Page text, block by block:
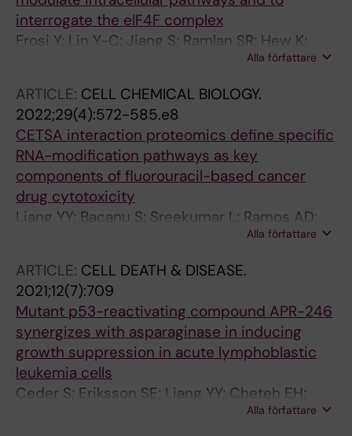
interrogate the eIF4F complex
Frosi Y; Lin Y-C; Jiang S; Ramlan SR; Hew K;
Engman AH; Pillai A; Yeung K; Cheng YX;
ZP; Verma CS; Thean D; Lane DP; Asial I; Brown
CJ
Alla författare
ARTICLE: CELL CHEMICAL BIOLOGY.
2022;29(4):572-585.e8
CETSA interaction proteomics define specific
RNA-modification pathways as key
components of fluorouracil-based cancer
drug cytotoxicity
Liang YY; Bacanu S; Sreekumar L; Ramos AD;
Dai L; Michaelis M; Cinatl J; Seki T; Cao Y;
Alla författare
ARTICLE: CELL DEATH & DISEASE.
2021;12(7):709
Mutant p53-reactivating compound APR-246
synergizes with asparaginase in inducing
growth suppression in acute lymphoblastic
leukemia cells
Ceder S; Eriksson SE; Liang YY; Cheteh EH;
Zhang SM; Fujihara KM; Bianchi J; Bykov VJN;
Alla författare